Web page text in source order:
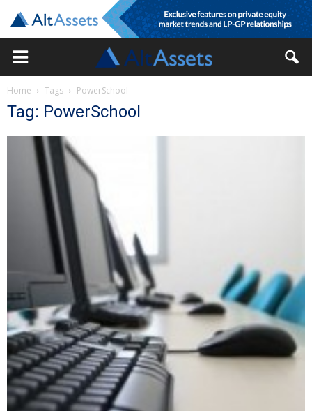
Home Tags PowerSchool
Tag: PowerSchool